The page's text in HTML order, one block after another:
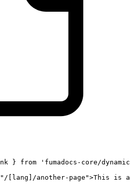
} from 'fumadocs-core/
"/[lang]/another-page">This is